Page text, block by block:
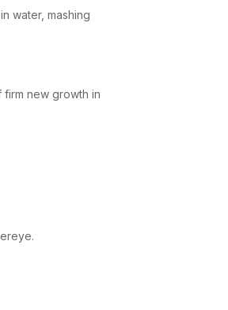
water, mashing
firm new growth in